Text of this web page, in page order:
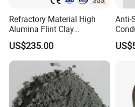
About Us:
Refractory Material High
Alumina Flint Clay
Composite Fire Brick for
Boiler/Blast Furnace/Glass
Furnace
US$235.00
Anti-
clay